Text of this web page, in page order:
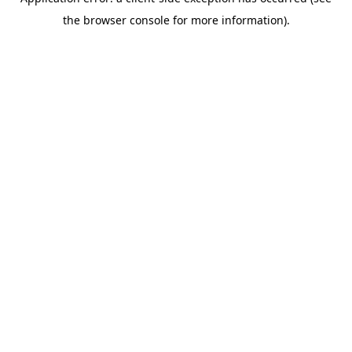
the browser console for more information).